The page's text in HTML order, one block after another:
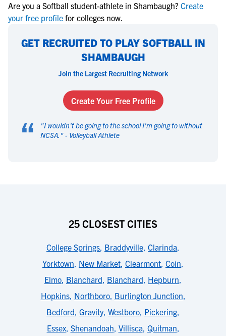
Are you a Softball student-athlete in Shambaugh? Create
your free profile for colleges now.
GET RECRUITED TO PLAY SOFTBALL IN
SHAMBAUGH
Join the Largest Recruiting Network
Create Your Free Profile
“ "I wouldn't be going to the school I'm going to without
NCSA. " - Volleyball Athlete
25 CLOSEST CITIES
College Springs, Braddyville, Clarinda,
Yorktown, New Market, Clearmont, Coin,
Elmo, Blanchard, Blanchard, Hepburn,
Hopkins, Northboro, Burlington Junction,
Bedford, Gravity, Westboro, Pickering,
Essex, Shenandoah, Villisca, Quitman,